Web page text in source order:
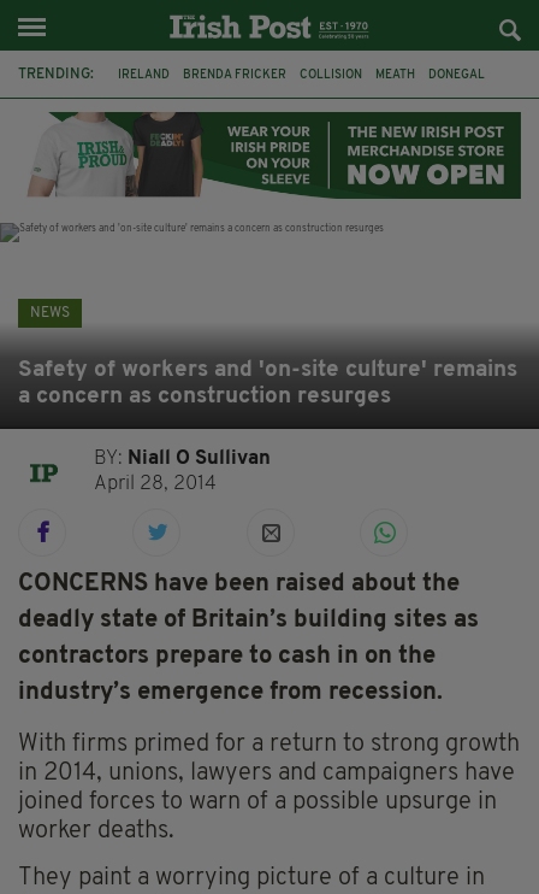
TRENDING: IRELAND BRENDA FRICKER COLLISION MEATH DONEGAL
WITNESS APPEAL KPMG
NEWS
Safety of workers and 'on-site culture' remains
a concern as construction resurges
BY: Niall O Sullivan
April 28, 2014
CONCERNS have been raised about the
deadly state of Britain’s building sites as
contractors prepare to cash in on the
industry’s emergence from recession.
With firms primed for a return to strong growth
in 2014, unions, lawyers and campaigners have
joined forces to warn of a possible upsurge in
worker deaths.
They paint a worrying picture of a culture in